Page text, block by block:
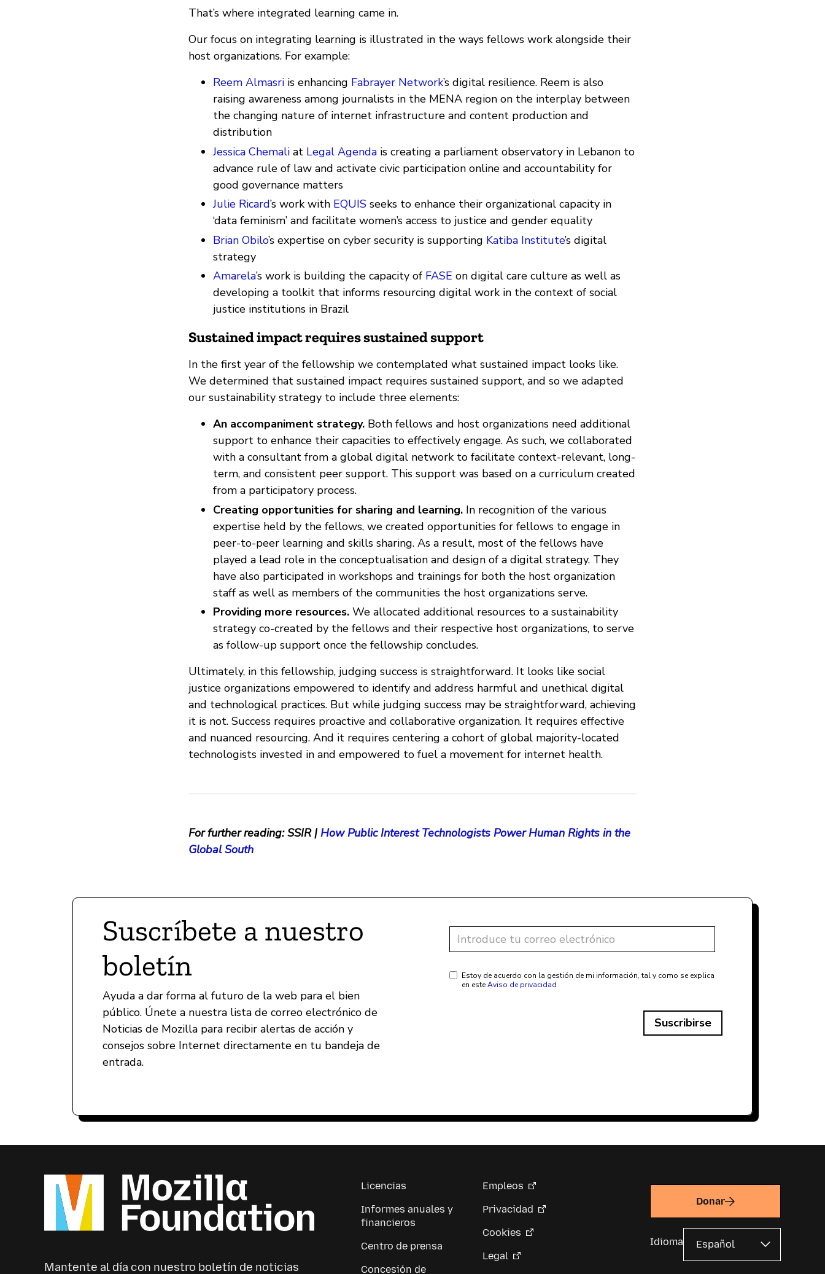
That’s where integrated learning came in.
Our focus on integrating learning is illustrated in the ways fellows work alongside their
host organizations. For example:
Reem Almasri is enhancing Fabrayer Network’s digital resilience. Reem is also
raising awareness among journalists in the MENA region on the interplay between
the changing nature of internet infrastructure and content production and
distribution
Jessica Chemali at Legal Agenda is creating a parliament observatory in Lebanon to
advance rule of law and activate civic participation online and accountability for
good governance matters
Julie Ricard’s work with EQUIS seeks to enhance their organizational capacity in
‘data feminism’ and facilitate women’s access to justice and gender equality
Brian Obilo’s expertise on cyber security is supporting Katiba Institute’s digital
strategy
Amarela’s work is building the capacity of FASE on digital care culture as well as
developing a toolkit that informs resourcing digital work in the context of social
justice institutions in Brazil
Sustained impact requires sustained support
In the first year of the fellowship we contemplated what sustained impact looks like.
We determined that sustained impact requires sustained support, and so we adapted
our sustainability strategy to include three elements:
An accompaniment strategy. Both fellows and host organizations need additional
support to enhance their capacities to effectively engage. As such, we collaborated
with a consultant from a global digital network to facilitate context-relevant, long-
term, and consistent peer support. This support was based on a curriculum created
from a participatory process.
Creating opportunities for sharing and learning. In recognition of the various
expertise held by the fellows, we created opportunities for fellows to engage in
peer-to-peer learning and skills sharing. As a result, most of the fellows have
played a lead role in the conceptualisation and design of a digital strategy. They
have also participated in workshops and trainings for both the host organization
staff as well as members of the communities the host organizations serve.
Providing more resources. We allocated additional resources to a sustainability
strategy co-created by the fellows and their respective host organizations, to serve
as follow-up support once the fellowship concludes.
Ultimately, in this fellowship, judging success is straightforward. It looks like social
justice organizations empowered to identify and address harmful and unethical digital
and technological practices. But while judging success may be straightforward, achieving
it is not. Success requires proactive and collaborative organization. It requires effective
and nuanced resourcing. And it requires centering a cohort of global majority-located
technologists invested in and empowered to fuel a movement for internet health.
For further reading: SSIR | How Public Interest Technologists Power Human Rights in the
Global South
Suscríbete a nuestro
boletín
Ayuda a dar forma al futuro de la web para el bien
público. Únete a nuestra lista de correo electrónico de
Noticias de Mozilla para recibir alertas de acción y
consejos sobre Internet directamente en tu bandeja de
entrada.
Estoy de acuerdo con la gestión de mi información, tal y como se explica
en esteAviso de privacidad
Suscribirse
Mantente al día con nuestro boletín de noticias
Licencias
Informes anuales y
financieros
Centro de prensa
Concesión de
Empleos
Privacidad
Cookies
Legal
Donar
Idioma